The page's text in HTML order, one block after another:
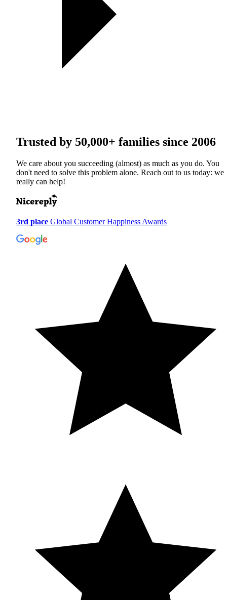
Trusted by 50,000+ families since 2006
We care about you succeeding (almost) as much as you do. You
don't need to solve this problem alone. Reach out to us today: we
really can help!
3rd place Global Customer Happiness Awards